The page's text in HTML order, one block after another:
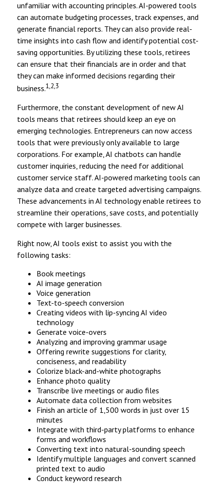
unfamiliar with accounting principles. AI-powered tools
can automate budgeting processes, track expenses, and
generate financial reports. They can also provide real-
time insights into cash flow and identify potential cost-
saving opportunities. By utilizing these tools, retirees
can ensure that their financials are in order and that
they can make informed decisions regarding their
business.1,2,3
Furthermore, the constant development of new AI
tools means that retirees should keep an eye on
emerging technologies. Entrepreneurs can now access
tools that were previously only available to large
corporations. For example, AI chatbots can handle
customer inquiries, reducing the need for additional
customer service staff. AI-powered marketing tools can
analyze data and create targeted advertising campaigns.
These advancements in AI technology enable retirees to
streamline their operations, save costs, and potentially
compete with larger businesses.
Right now, AI tools exist to assist you with the
following tasks:
Book meetings
AI image generation
Voice generation
Text-to-speech conversion
Creating videos with lip-syncing AI video
technology
Generate voice-overs
Analyzing and improving grammar usage
Offering rewrite suggestions for clarity,
conciseness, and readability
Colorize black-and-white photographs
Enhance photo quality
Transcribe live meetings or audio files
Automate data collection from websites
Finish an article of 1,500 words in just over 15
minutes
Integrate with third-party platforms to enhance
forms and workflows
Converting text into natural-sounding speech
Identify multiple languages and convert scanned
printed text to audio
Conduct keyword research